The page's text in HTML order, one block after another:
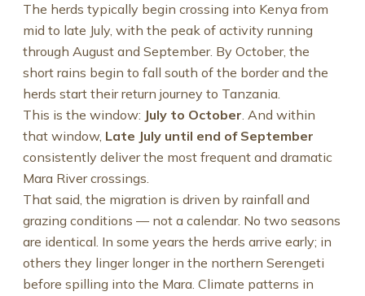
The herds typically begin crossing into Kenya from
mid to late July, with the peak of activity running
through August and September. By October, the
short rains begin to fall south of the border and the
herds start their return journey to Tanzania.
This is the window: July to October. And within
that window, Late July until end of September
consistently deliver the most frequent and dramatic
Mara River crossings.
That said, the migration is driven by rainfall and
grazing conditions — not a calendar. No two seasons
are identical. In some years the herds arrive early; in
others they linger longer in the northern Serengeti
before spilling into the Mara. Climate patterns in